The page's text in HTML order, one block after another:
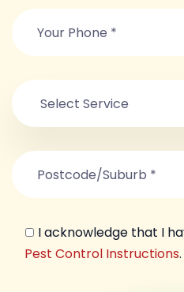
I acknowledge that I
Pest Control Instructions.